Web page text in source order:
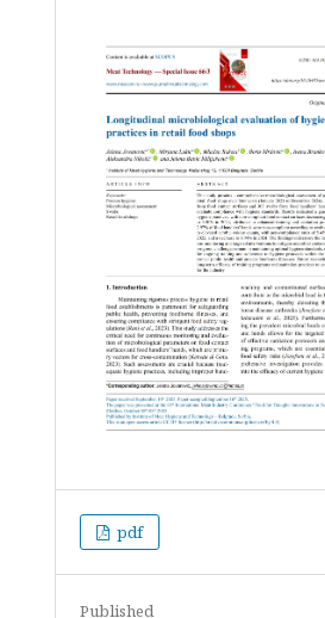
pdf
Published